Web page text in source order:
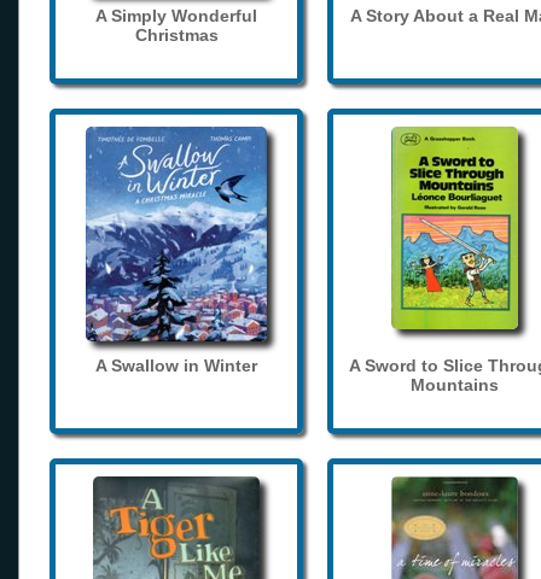
A Simply Wonderful
Christmas
A Story About a Real
A Swallow in Winter
A Sword to Slice
Mountains